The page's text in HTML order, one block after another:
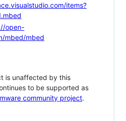
items?
open-
mbed/mbed
is unaffected by this
to be supported as
community project.